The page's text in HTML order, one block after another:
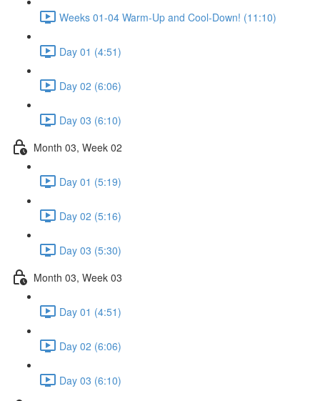
Weeks 01-04 Warm-Up and Cool-Down! (11:10)
Day 01 (4:51)
Day 02 (6:06)
Day 03 (6:10)
Month 03, Week 02
Day 01 (5:19)
Day 02 (5:16)
Day 03 (5:30)
Month 03, Week 03
Day 01 (4:51)
Day 02 (6:06)
Day 03 (6:10)